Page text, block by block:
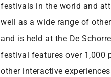
festivals in the world and
well as a wide range of
and is held at the De
festival features over 1,000
other interactive